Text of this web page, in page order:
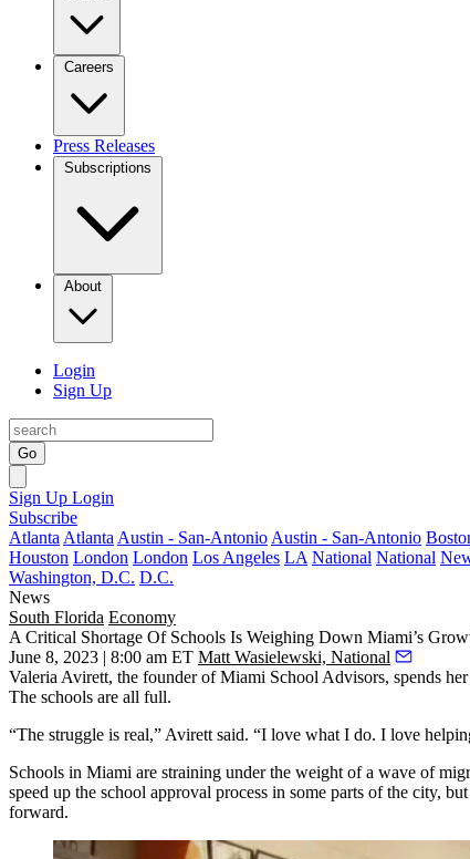
Careers
Press Releases
Subscriptions
About
Login
Sign Up
Go
Sign Up Login
Subscribe
Atlanta Atlanta Austin - San-Antonio Austin - San-Antonio
Houston London London Los Angeles LA National National
Washington, D.C. D.C.
News
South Florida Economy
A Critical Shortage Of Schools Is Weighing Down Miami’s
June 8, 2023 | 8:00 am ET Matt Wasielewski, National
Valeria Avirett, the founder of Miami School Advisors, spends
The schools are all full.
“The struggle is real,” Avirett said. “I love what I do. I love
Schools in Miami are straining under the weight of a wave of
speed up the school approval process in some parts of the city,
forward.